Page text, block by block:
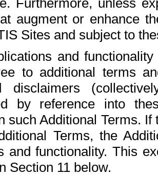
Furthermore, unless
augment or enhance
Sites and subject to
and
to additional terms
disclaimers
by reference into
such Additional Terms.
Terms, the
and functionality. This
Section 11 below.